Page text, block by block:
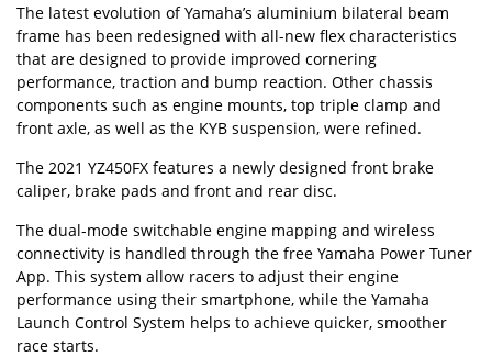
The latest evolution of Yamaha’s aluminium bilateral beam
frame has been redesigned with all-new flex characteristics
that are designed to provide improved cornering
performance, traction and bump reaction. Other chassis
components such as engine mounts, top triple clamp and
front axle, as well as the KYB suspension, were refined.
The 2021 YZ450FX features a newly designed front brake
caliper, brake pads and front and rear disc.
The dual-mode switchable engine mapping and wireless
connectivity is handled through the free Yamaha Power Tuner
App. This system allow racers to adjust their engine
performance using their smartphone, while the Yamaha
Launch Control System helps to achieve quicker, smoother
race starts.